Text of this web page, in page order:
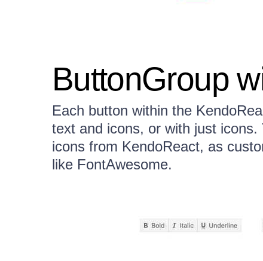
ButtonGroup
Each button within the
text and icons, or with just
icons from KendoReact, as
like FontAwesome.